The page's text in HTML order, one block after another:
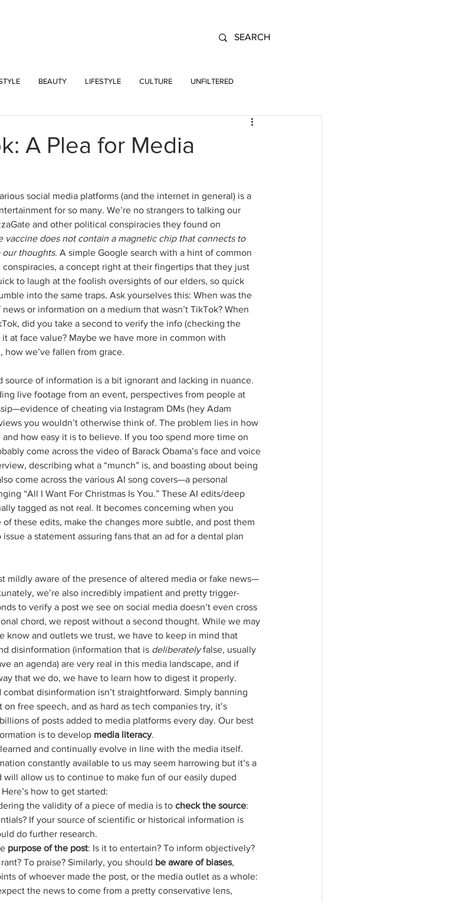
BEAUTY LIFESTYLE CULTURE UNFILTERED
A Plea for Media
social media platforms (and the internet in general) is a
for so many. We’re no strangers to talking our
and other political conspiracies they found on
vaccine does not contain a magnetic chip that connects to
our thoughts. A simple Google search with a hint of common
a concept right at their fingertips that they just
to laugh at the foolish oversights of our elders, so quick
into the same traps. Ask yourselves this: When was the
or information on a medium that wasn’t TikTok? When
did you take a second to verify the info (checking the
at face value? Maybe we have more in common with
we’ve fallen from grace.
source of information is a bit ignorant and lacking in nuance.
live footage from an event, perspectives from people at
of cheating via Instagram DMs (hey Adam
you wouldn’t otherwise think of. The problem lies in how
how easy it is to believe. If you too spend more time on
come across the video of Barack Obama’s face and voice
describing what a “munch” is, and boasting about being
come across the various AI song covers—a personal
“All I Want For Christmas Is You.” These AI edits/deep
tagged as not real. It becomes concerning when you
these edits, make the changes more subtle, and post them
a statement assuring fans that an ad for a dental plan
we’re also incredibly impatient and pretty trigger-
to verify a post we see on social media doesn’t even cross
chord, we repost without a second thought. While we may
know and outlets we trust, we have to keep in mind that
disinformation (information that is deliberately false, usually
an agenda) are very real in this media landscape, and if
that we do, we have to learn how to digest it properly.
disinformation isn’t straightforward. Simply banning
free speech, and as hard as tech companies try, it’s
of posts added to media platforms every day. Our best
is to develop media literacy.
and continually evolve in line with the media itself.
constantly available to us may seem harrowing but it’s a
will allow us to continue to make fun of our easily duped
how to get started:
the validity of a piece of media is to check the source:
If your source of scientific or historical information is
do further research.
purpose of the post: Is it to entertain? To inform objectively?
To praise? Similarly, you should be aware of biases,
of whoever made the post, or the media outlet as a whole:
the news to come from a pretty conservative lens,